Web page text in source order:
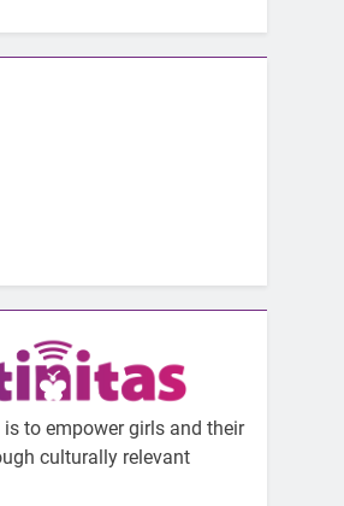
to empower girls and their
culturally relevant